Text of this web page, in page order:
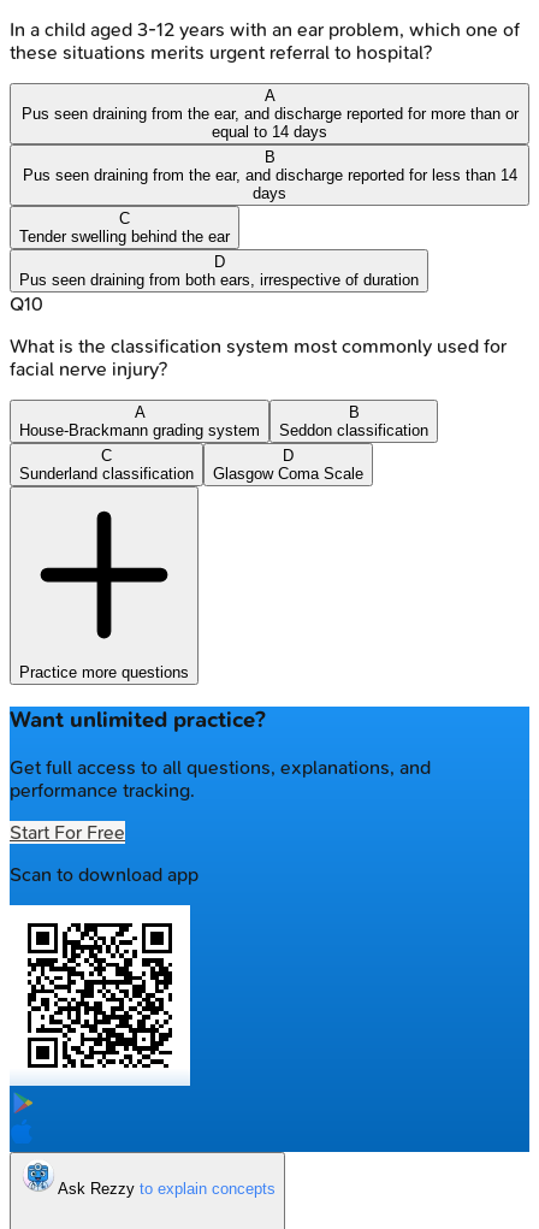
In a child aged 3-12 years with an ear problem, which one of
these situations merits urgent referral to hospital?
A
Pus seen draining from the ear, and discharge reported for more than or
equal to 14 days
B
Pus seen draining from the ear, and discharge reported for less than 14
days
C
Tender swelling behind the ear
D
Pus seen draining from both ears, irrespective of duration
Q10
What is the classification system most commonly used for
facial nerve injury?
A
House-Brackmann grading system
B
Seddon classification
C
Sunderland classification
D
Glasgow Coma Scale
Practice more questions
Want unlimited practice?
Get full access to all questions, explanations, and
performance tracking.
Start For Free
Scan to download app
Ask Rezzy